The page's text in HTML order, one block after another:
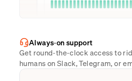
Always-on support
Get round-the-clock access to
humans on Slack, Telegram, or